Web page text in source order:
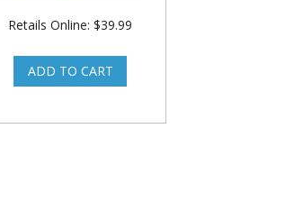
Retails Online: $39.99